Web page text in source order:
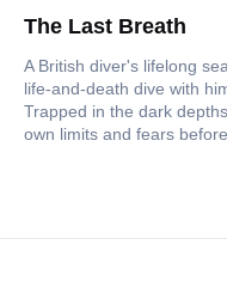
The Last Breath
A British diver's lifelong
life-and-death dive with
Trapped in the dark
own limits and fears